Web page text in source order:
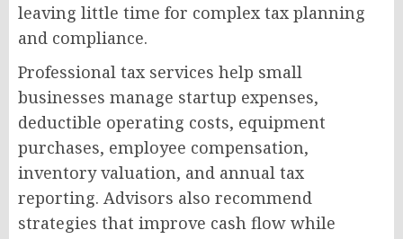
leaving little time for complex tax planning
and compliance.
Professional tax services help small
businesses manage startup expenses,
deductible operating costs, equipment
purchases, employee compensation,
inventory valuation, and annual tax
reporting. Advisors also recommend
strategies that improve cash flow while